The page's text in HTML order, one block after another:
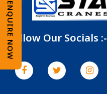
Follow Our Socials :-
ENQUIRE NOW